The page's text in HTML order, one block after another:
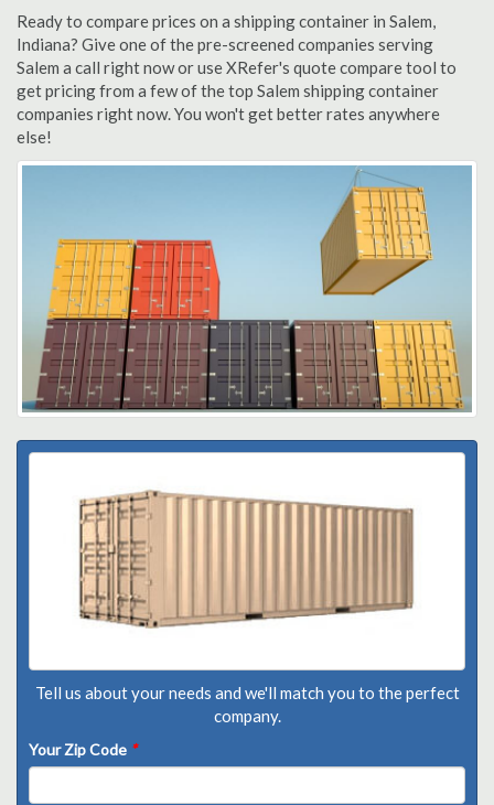
Ready to compare prices on a shipping container in Salem,
Indiana? Give one of the pre-screened companies serving
Salem a call right now or use XRefer's quote compare tool to
get pricing from a few of the top Salem shipping container
companies right now. You won't get better rates anywhere
else!
Tell us about your needs and we'll match you to the perfect
company.
Your Zip Code *